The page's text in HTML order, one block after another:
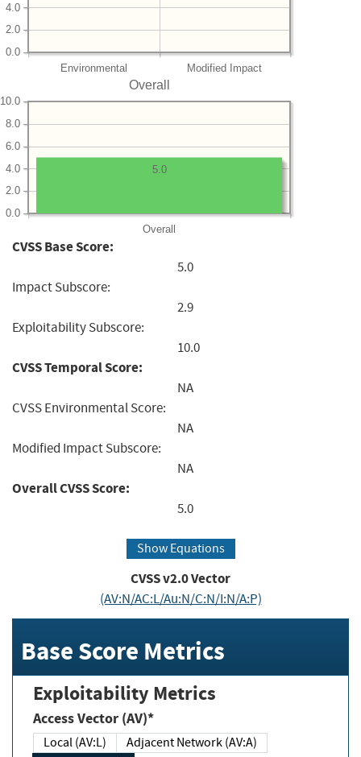
Environmental Modified Impact
0.0
2.0
4.0
Overall
Overall
0.0
2.0
4.0
6.0
8.0
10.0
5.0
CVSS Base Score:
5.0
Impact Subscore:
2.9
Exploitability Subscore:
10.0
CVSS Temporal Score:
NA
CVSS Environmental Score:
NA
Modified Impact Subscore:
NA
Overall CVSS Score:
5.0
Show Equations
CVSS v2.0 Vector
(AV:N/AC:L/Au:N/C:N/I:N/A:P)
Base Score Metrics
Exploitability Metrics
Access Vector (AV)*
Local (AV:L)
Adjacent Network (AV:A)